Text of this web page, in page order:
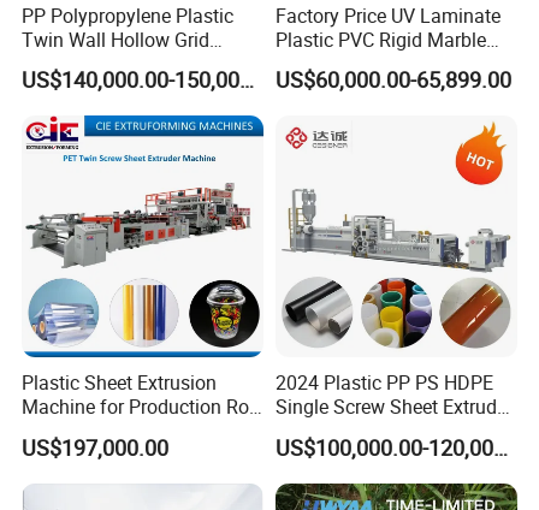
PP Polypropylene Plastic
Twin Wall Hollow Grid
Fluted Colorful Corrugated
Correx Sheet Board Panel
Making Machine for
Vegetable Fruit Carton
Packing Box
US$140,000.00-150,000.00
Factory Price UV Laminate
Plastic PVC Rigid Marble
Stone Sheet Production
Making Machine Artificial
Extruder Machine
US$60,000.00-65,899.00
Plastic Sheet Extrusion
Machine for Production Roll
Sheet for Clear
Biodegradable CPET
Packaging Box PP Food
US$197,000.00
2024 Plastic PP PS HDPE
Single Screw Sheet Extruder
Extrusion Production
Machine
US$100,000.00-120,000.00